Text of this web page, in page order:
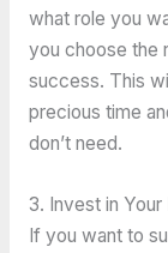
what role you
you choose the
success. This
precious time
don’t need.
3. Invest in Your
If you want to